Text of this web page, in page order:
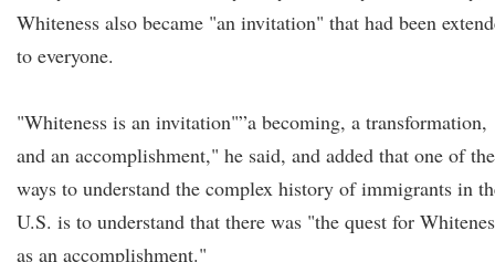
Whiteness also became "an invitation" that had been
to everyone.
"Whiteness is an invitation"”a becoming, a transformation,
and an accomplishment," he said, and added that one of the
ways to understand the complex history of immigrants in
U.S. is to understand that there was "the quest for
as an accomplishment."